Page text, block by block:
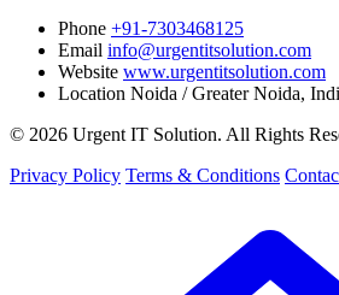
Phone +91-7303468125
Email info@urgentitsolution.com
Website www.urgentitsolution.com
Location Noida / Greater Noida,
© 2026 Urgent IT Solution. All Rights
Privacy Policy Terms & Conditions